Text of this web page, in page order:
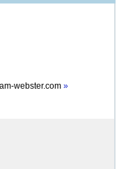
webster.com »